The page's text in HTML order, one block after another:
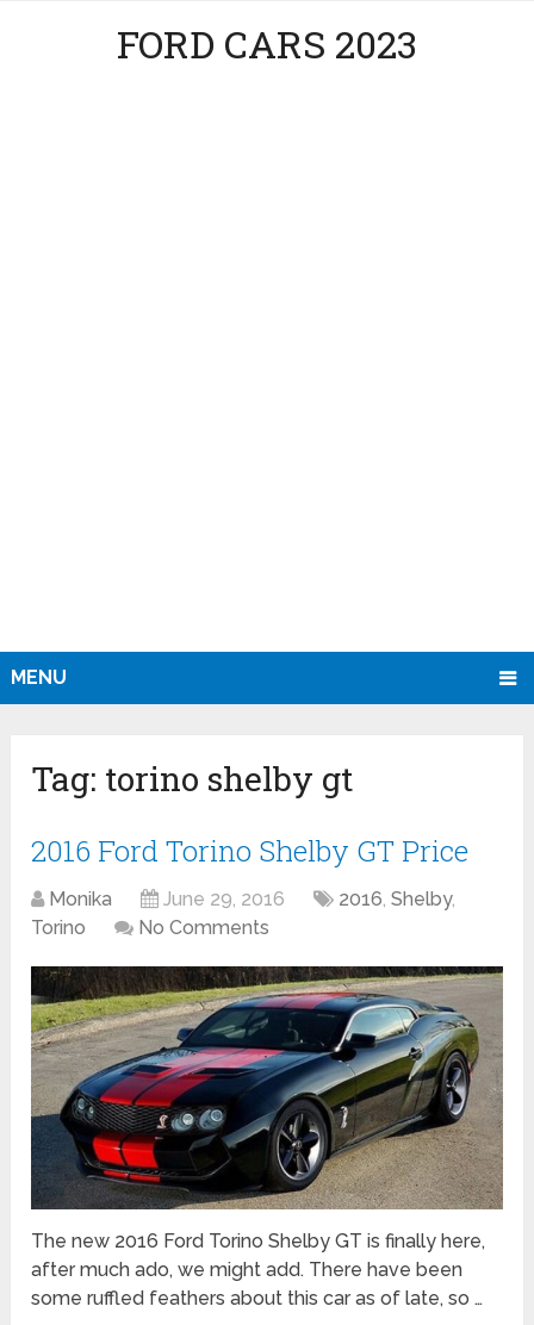
FORD CARS 2023
MENU
Tag: torino shelby gt
2016 Ford Torino Shelby GT Price
Monika June 29, 2016 2016,Shelby,
Torino
No Comments
The new 2016 Ford Torino Shelby GT is finally here,
after much ado, we might add. There have been
some ruffled feathers about this car as of late, so …